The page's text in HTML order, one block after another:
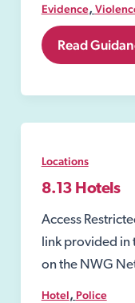
Evidence,
7.04
Acid
other
substance
Read
Locations
8.13 Hotels
Access
link provided in
on the NWG
Hotel, Police